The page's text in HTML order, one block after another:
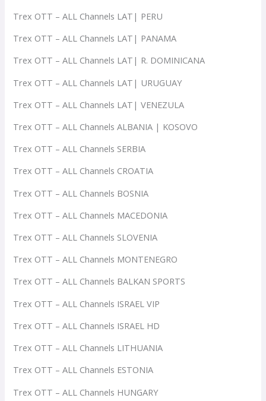
Trex OTT – ALL Channels LAT| PERU
Trex OTT – ALL Channels LAT| PANAMA
Trex OTT – ALL Channels LAT| R. DOMINICANA
Trex OTT – ALL Channels LAT| URUGUAY
Trex OTT – ALL Channels LAT| VENEZULA
Trex OTT – ALL Channels ALBANIA | KOSOVO
Trex OTT – ALL Channels SERBIA
Trex OTT – ALL Channels CROATIA
Trex OTT – ALL Channels BOSNIA
Trex OTT – ALL Channels MACEDONIA
Trex OTT – ALL Channels SLOVENIA
Trex OTT – ALL Channels MONTENEGRO
Trex OTT – ALL Channels BALKAN SPORTS
Trex OTT – ALL Channels ISRAEL VIP
Trex OTT – ALL Channels ISRAEL HD
Trex OTT – ALL Channels LITHUANIA
Trex OTT – ALL Channels ESTONIA
Trex OTT – ALL Channels HUNGARY